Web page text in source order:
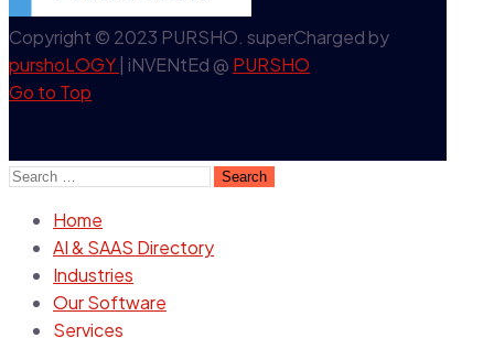
Copyright © 2023 PURSHO. superCharged by
purshoLOGY | iNVENtEd @ PURSHO
Go to Top
Search
Home
AI & SAAS Directory
Industries
Our Software
Services